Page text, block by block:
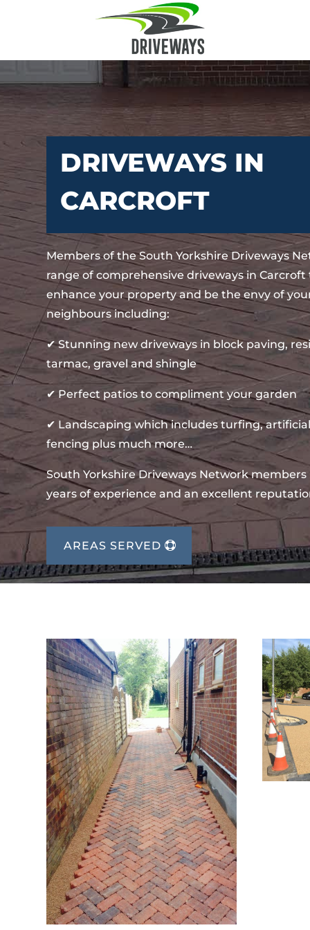
DRIVEWAYS IN
CARCROFT
Members of the South Yorkshire Driveways
range of comprehensive driveways in Carcroft
enhance your property and be the envy of
neighbours including:
✔ Stunning new driveways in block paving,
tarmac, gravel and shingle
✔ Perfect patios to compliment your garden
✔ Landscaping which includes turfing,
fencing plus much more…
South Yorkshire Driveways Network members
years of experience and an excellent
AREAS SERVED